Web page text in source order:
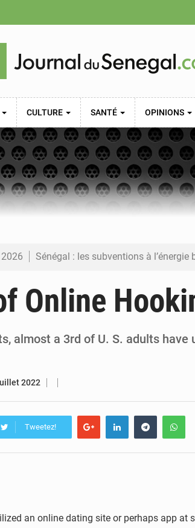
CULTURE SANTÉ OPINIONS
Sénégal : les subventions à l’énergie bondissent à 729 milliards FCFA
Sénégal : Ousmane Diagne prêtera serment le 11 août
Pétrole : le Sénégal clarifie les revenus tirés du champ de Sangomar et
Online
almost a 3rd of U. S. adults have
2022
Tweetez!
an online dating site or perhaps app